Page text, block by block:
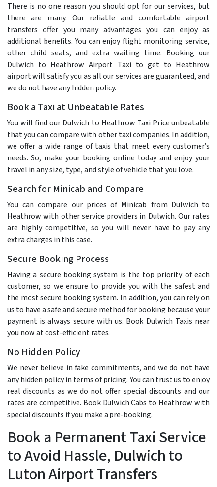
There is no one reason you should opt for our services, but
there are many. Our reliable and comfortable airport
transfers offer you many advantages you can enjoy as
additional benefits. You can enjoy flight monitoring service,
other child seats, and extra waiting time. Booking our
Dulwich to Heathrow Airport Taxi to get to Heathrow
airport will satisfy you as all our services are guaranteed, and
we do not have any hidden policy.
Book a Taxi at Unbeatable Rates
You will find our Dulwich to Heathrow Taxi Price unbeatable
that you can compare with other taxi companies. In addition,
we offer a wide range of taxis that meet every customer’s
needs. So, make your booking online today and enjoy your
travel in any size, type, and style of vehicle that you love.
Search for Minicab and Compare
You can compare our prices of Minicab from Dulwich to
Heathrow with other service providers in Dulwich. Our rates
are highly competitive, so you will never have to pay any
extra charges in this case.
Secure Booking Process
Having a secure booking system is the top priority of each
customer, so we ensure to provide you with the safest and
the most secure booking system. In addition, you can rely on
us to have a safe and secure method for booking because your
payment is always secure with us. Book Dulwich Taxis near
you now at cost-efficient rates.
No Hidden Policy
We never believe in fake commitments, and we do not have
any hidden policy in terms of pricing. You can trust us to enjoy
real discounts as we do not offer special discounts and our
rates are competitive. Book Dulwich Cabs to Heathrow with
special discounts if you make a pre-booking.
Book a Permanent Taxi Service
to Avoid Hassle, Dulwich to
Luton Airport Transfers